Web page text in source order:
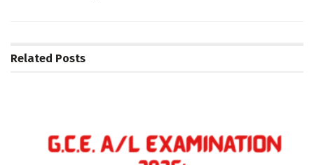
Related Posts